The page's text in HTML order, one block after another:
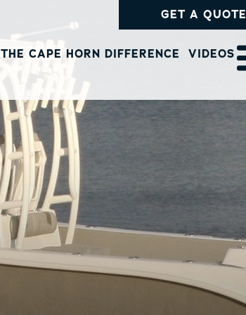
GET A QUOTE
THE CAPE HORN DIFFERENCE VIDEOS